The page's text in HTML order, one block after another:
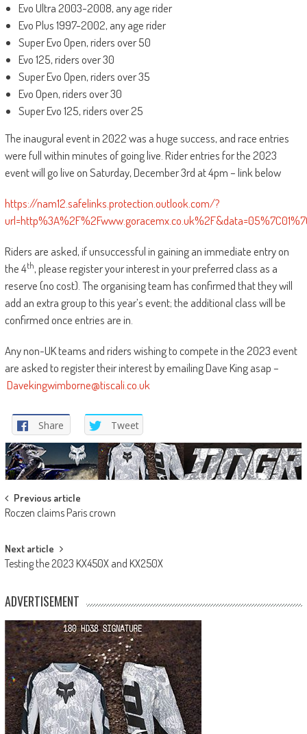
Evo Ultra 2003-2008, any age rider
Evo Plus 1997-2002, any age rider
Super Evo Open, riders over 50
Evo 125, riders over 30
Super Evo Open, riders over 35
Evo Open, riders over 30
Super Evo 125, riders over 25
The inaugural event in 2022 was a huge success, and race entries
were full within minutes of going live. Rider entries for the 2023
event will go live on Saturday, December 3rd at 4pm – link below
https://nam12.safelinks.protection.outlook.com/?
Riders are asked, if unsuccessful in gaining an immediate entry on
the 4th, please register your interest in your preferred class as a
reserve (no cost). The organising team has confirmed that they will
add an extra group to this year’s event; the additional class will be
confirmed once entries are in.
Any non-UK teams and riders wishing to compete in the 2023 event
are asked to register their interest by emailing Dave King asap –
Davekingwimborne@tiscali.co.uk
Share Tweet
Post
navigation
Previous article
Roczen claims Paris crown
Next article
Testing the 2023 KX450X and KX250X
ADVERTISEMENT